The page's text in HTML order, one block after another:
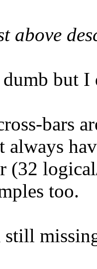
above
but I
bars
(32
too.
still